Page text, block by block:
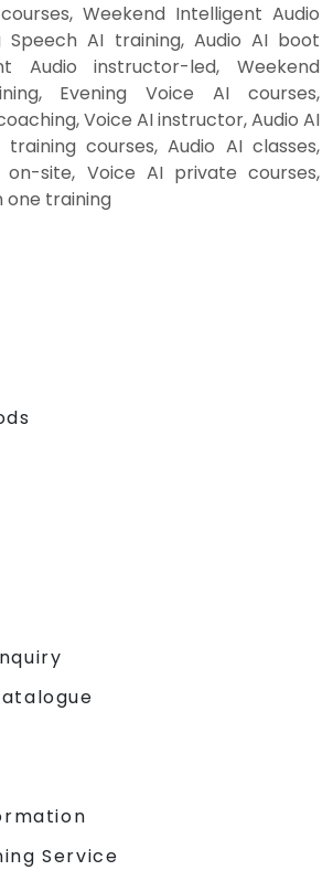
Weekend Intelligent Audio
Speech AI training, Audio AI boot
Audio instructor-led, Weekend
Evening Voice AI courses,
Voice AI instructor, Audio AI
courses, Audio AI classes,
on-site, Voice AI private courses,
one training
Service